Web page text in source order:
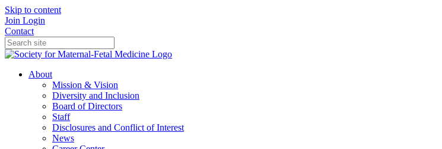
Skip to content
Join Login
Contact
About
Mission & Vision
Diversity and Inclusion
Board of Directors
Staff
Disclosures and Conflict of Interest
News